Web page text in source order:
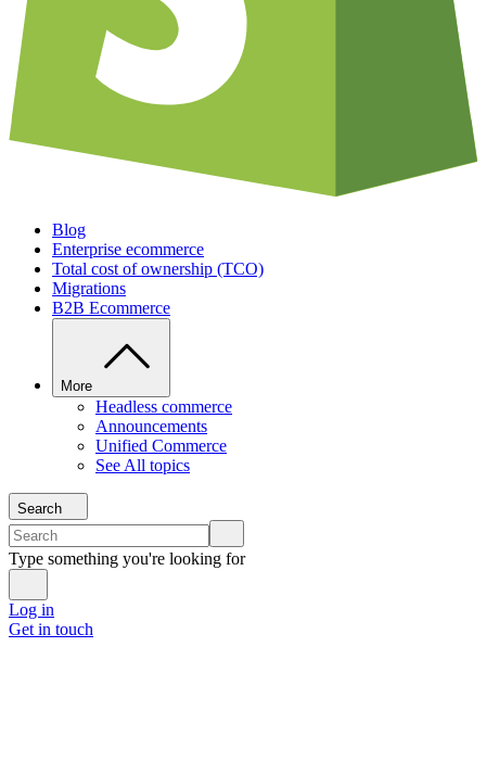
Blog
Enterprise ecommerce
Total cost of ownership (TCO)
Migrations
B2B Ecommerce
More
Headless commerce
Announcements
Unified Commerce
See All topics
Search
Type something you're looking for
Log in
Get in touch